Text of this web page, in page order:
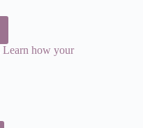
Learn how your